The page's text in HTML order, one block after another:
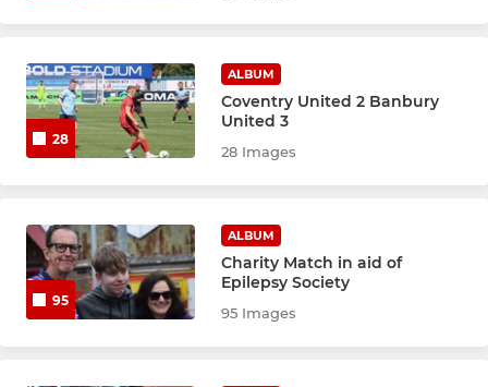
28
ALBUM
Coventry United 2 Banbury
United 3
28 Images
95
ALBUM
Charity Match in aid of
Epilepsy Society
95 Images